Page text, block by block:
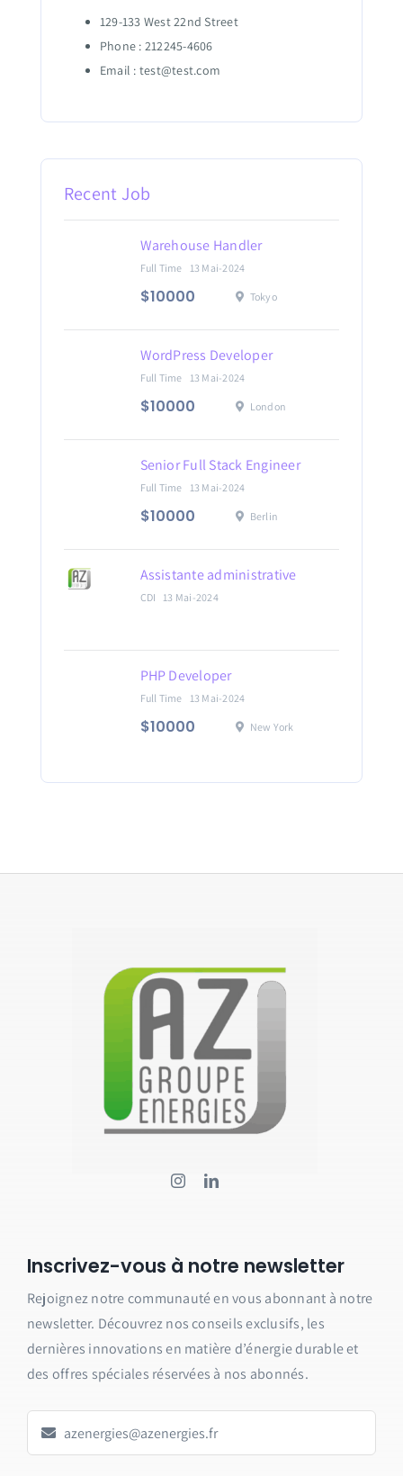
129-133 West 22nd Street
Phone : 212245-4606
Email : test@test.com
Recent Job
Warehouse Handler
Full Time 13 Mai-2024
$10000 Tokyo
WordPress Developer
Full Time 13 Mai-2024
$10000 London
Senior Full Stack Engineer
Full Time 13 Mai-2024
$10000 Berlin
Assistante administrative
CDI 13 Mai-2024
PHP Developer
Full Time 13 Mai-2024
$10000 New York
Inscrivez-vous à notre newsletter
Rejoignez notre communauté en vous abonnant à notre
newsletter. Découvrez nos conseils exclusifs, les
dernières innovations en matière d’énergie durable et
des offres spéciales réservées à nos abonnés.